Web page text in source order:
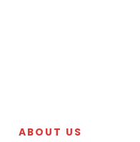
ABOUT US